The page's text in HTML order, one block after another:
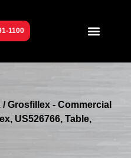
1100
/Grosfillex - Commercial
US526766, Table,